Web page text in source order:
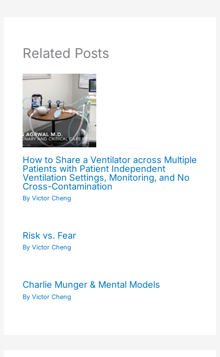
Related Posts
How to Share a Ventilator across Multiple
Patients with Patient Independent
Ventilation Settings, Monitoring, and No
Cross-Contamination
By Victor Cheng
Risk vs. Fear
By Victor Cheng
Charlie Munger & Mental Models
By Victor Cheng